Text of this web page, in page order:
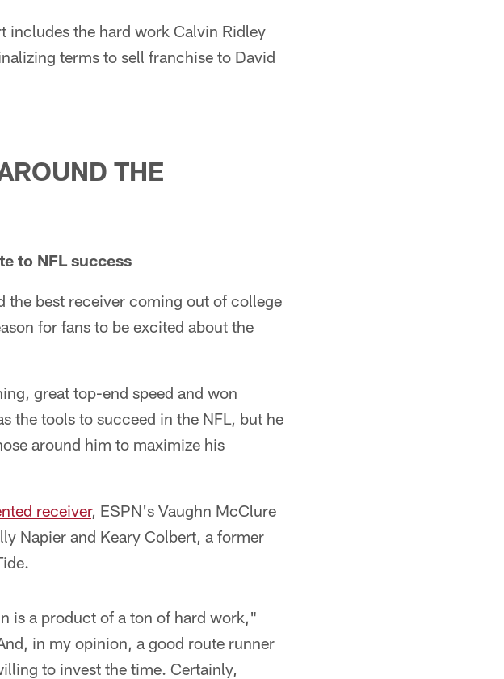
includes the hard work Calvin Ridley
terms to sell franchise to David
THE
to NFL success
the best receiver coming out of college
for fans to be excited about the
great top-end speed and won
the tools to succeed in the NFL, but he
around him to maximize his
receiver, ESPN's Vaughn McClure
Napier and Keary Colbert, a former
is a product of a ton of hard work,"
in my opinion, a good route runner
to invest the time. Certainly,